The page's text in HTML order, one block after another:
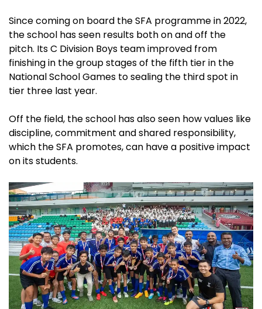
Since coming on board the SFA programme in 2022,
the school has seen results both on and off the
pitch. Its C Division Boys team improved from
finishing in the group stages of the fifth tier in the
National School Games to sealing the third spot in
tier three last year.
Off the field, the school has also seen how values like
discipline, commitment and shared responsibility,
which the SFA promotes, can have a positive impact
on its students.